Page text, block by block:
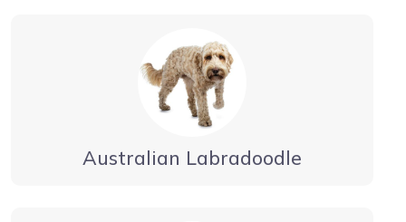
Australian Labradoodle